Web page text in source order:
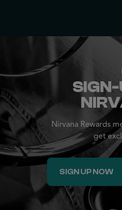
Nirvana Rewards
get
SIGN UP NOW